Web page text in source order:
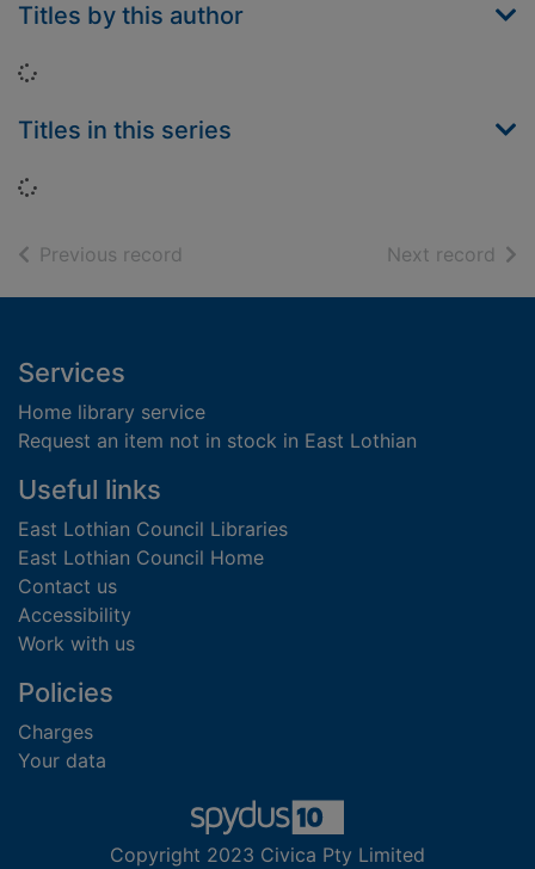
Titles by this author
Loading...
Titles in this series
Loading...
Previous record Next record of
Footer
Services
Home library service
Request an item not in stock in East Lothian
Useful links
East Lothian Council Libraries
East Lothian Council Home
Contact us
Accessibility
Work with us
Policies
Charges
Your data
Copyright 2023 Civica Pty Limited